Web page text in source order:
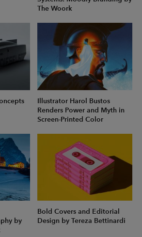
The Woork
Illustrator Harol Bustos
Renders Power and Myth in
Screen-Printed Color
by
Bold Covers and Editorial
Design by Tereza Bettinardi